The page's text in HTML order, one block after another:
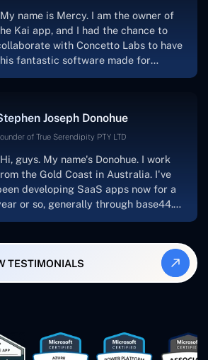
searching for solutions for website
I heartily suggest them."
name is Mercy. I am the owner of
Kai app, and I had the chance to
with Concetto Labs to have
fantastic software made for
the software was well-liked.And if I
to work with them again, I'd
looking to download or make apps."
Joseph Donohue
of True Serendipity PTY LTD
guys. My name's Donohue. I work
the Gold Coast in Australia. I've
developing SaaS apps now for a
or so, generally through base44.
produced a WordPress blog from
Metrix, which I've also
to work with. They've done a
job. I couldn't recommend
TESTIMONIALS